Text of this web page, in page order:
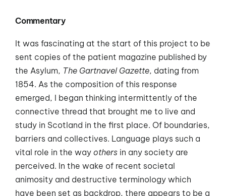
Commentary
It was fascinating at the start of this project to be
sent copies of the patient magazine published by
the Asylum, The Gartnavel Gazette, dating from
1854. As the composition of this response
emerged, I began thinking intermittently of the
connective thread that brought me to live and
study in Scotland in the first place. Of boundaries,
barriers and collectives. Language plays such a
vital role in the way othersin any society are
perceived. In the wake of recent societal
animosity and destructive terminology which
have been set as backdrop, there appears to be a